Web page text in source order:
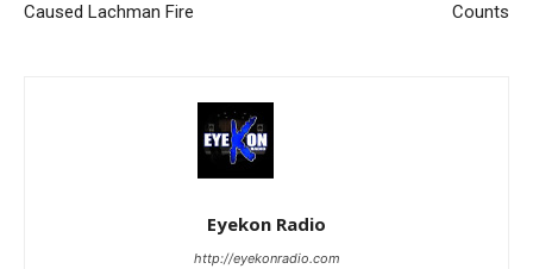
Caused Lachman Fire
Counts
Eyekon Radio
http://eyekonradio.com